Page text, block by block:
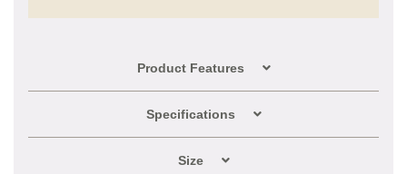
Product Features
Specifications
Size